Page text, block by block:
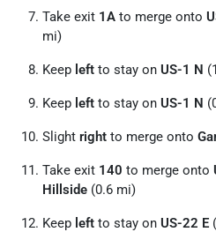
Take exit 1A to merge onto
mi)
Keep left to stay on US-1 N
Keep left to stay on US-1 N
Slight right to merge onto
Take exit 140 to merge onto
Hillside (0.6 mi)
Keep left to stay on US-22 E